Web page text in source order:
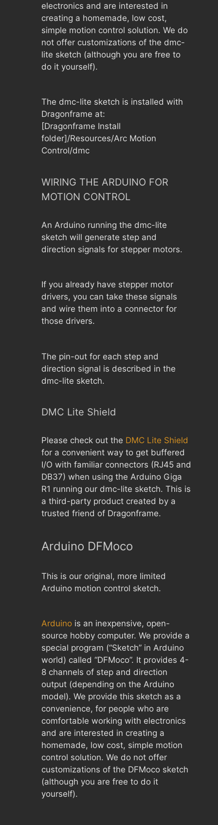
electronics and are interested in
creating a homemade, low cost,
simple motion control solution. We do
not offer customizations of the dmc-
lite sketch (although you are free to
do it yourself).
The dmc-lite sketch is installed with
Dragonframe at:
[Dragonframe Install
folder]/Resources/Arc Motion
Control/dmc
WIRING THE ARDUINO FOR
MOTION CONTROL
An Arduino running the dmc-lite
sketch will generate step and
direction signals for stepper motors.
If you already have stepper motor
drivers, you can take these signals
and wire them into a connector for
those drivers.
The pin-out for each step and
direction signal is described in the
dmc-lite sketch.
DMC Lite Shield
Please check out the DMC Lite Shield
for a convenient way to get buffered
I/O with familiar connectors (RJ45 and
DB37) when using the Arduino Giga
R1 running our dmc-lite sketch. This is
a third-party product created by a
trusted friend of Dragonframe.
Arduino DFMoco
This is our original, more limited
Arduino motion control sketch.
Arduino is an inexpensive, open-
source hobby computer. We provide a
special program (“Sketch” in Arduino
world) called “DFMoco”. It provides 4-
8 channels of step and direction
output (depending on the Arduino
model). We provide this sketch as a
convenience, for people who are
comfortable working with electronics
and are interested in creating a
homemade, low cost, simple motion
control solution. We do not offer
customizations of the DFMoco sketch
(although you are free to do it
yourself).